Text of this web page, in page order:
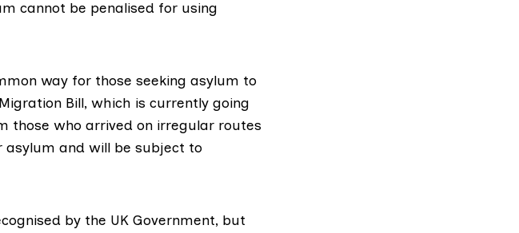
cannot be penalised for using
way for those seeking asylum to
Bill, which is currently going
those who arrived on irregular routes
and will be subject to
by the UK Government, but